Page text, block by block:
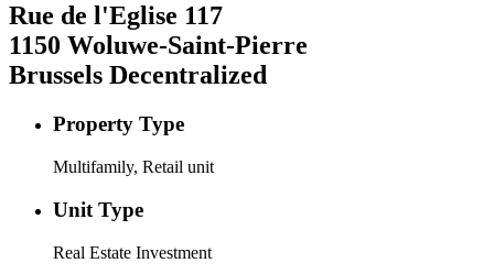
Rue de l'Eglise 117
1150 Woluwe-Saint-Pierre
Brussels Decentralized
Property Type
Multifamily, Retail unit
Unit Type
Real Estate Investment